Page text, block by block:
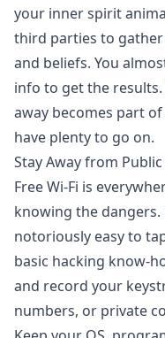
your inner spirit
third parties to
and beliefs. You
info to get the
away becomes part
have plenty to go on.
Stay Away from Public
Free Wi-Fi is
knowing the dangers.
notoriously easy to
basic hacking know-
and record your
numbers, or private